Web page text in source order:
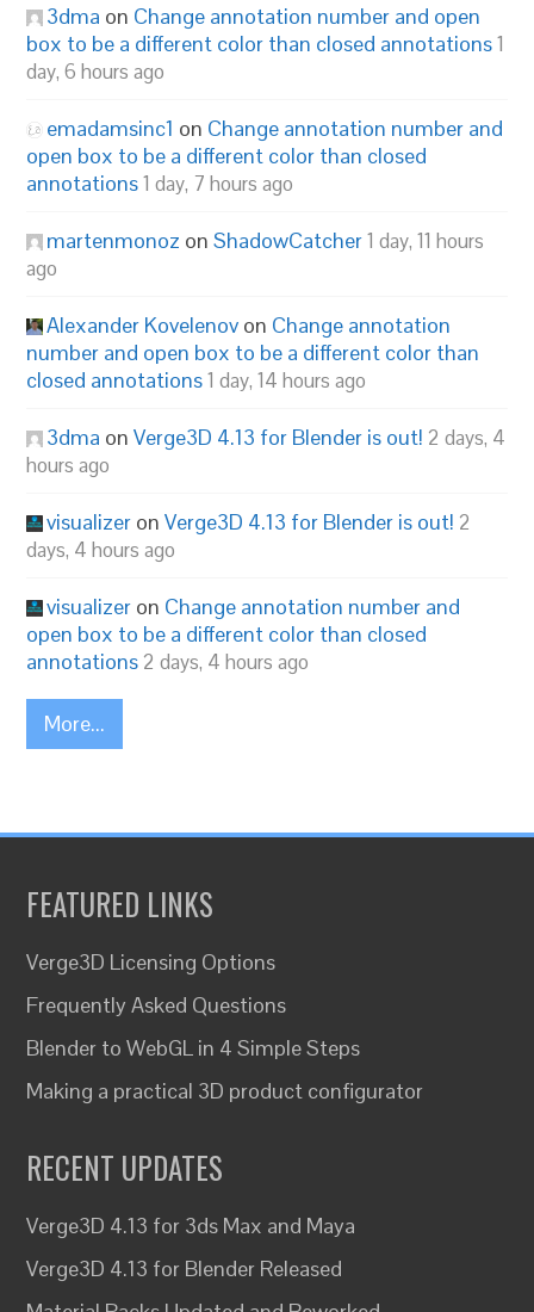
3dma on Change annotation number and open
box to be a different color than closed annotations1
day, 6 hours ago
emadamsinc1 on Change annotation number and
open box to be a different color than closed
annotations1 day, 7 hours ago
martenmonoz onShadowCatcher1 day, 11 hours
ago
Alexander Kovelenov on Change annotation
number and open box to be a different color than
closed annotations1 day, 14 hours ago
3dma onVerge3D 4.13 for Blender is out! 2 days, 4
hours ago
visualizer onVerge3D 4.13 for Blender is out! 2
days, 4 hours ago
visualizer on Change annotation number and
open box to be a different color than closed
annotations 2 days, 4 hours ago
More...
FEATURED LINKS
Verge3D Licensing Options
Frequently Asked Questions
Blender to WebGL in 4 Simple Steps
Making a practical 3D product configurator
RECENT UPDATES
Verge3D 4.13 for 3ds Max and Maya
Verge3D 4.13 for Blender Released